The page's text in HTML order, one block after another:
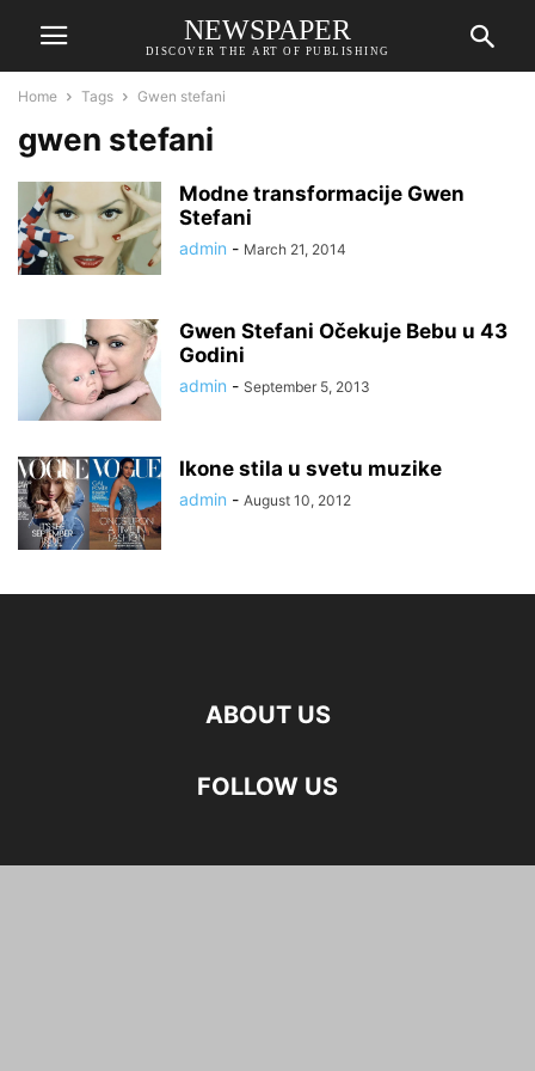
NEWSPAPER
DISCOVER THE ART OF PUBLISHING
Home Tags Gwen stefani
gwen stefani
Modne transformacije Gwen
Stefani
admin - March 21, 2014
Gwen Stefani Očekuje Bebu u 43
Godini
admin - September 5, 2013
Ikone stila u svetu muzike
admin - August 10, 2012
ABOUT US
FOLLOW US